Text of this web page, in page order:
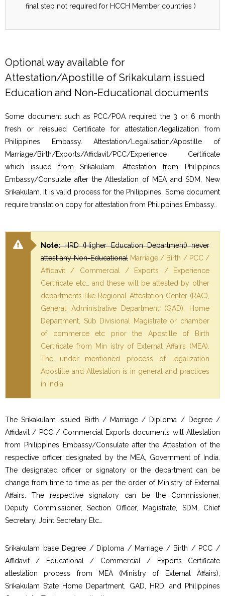
final step not required for HCCH Member countries )
Optional way available for
Attestation/Apostille of Srikakulam issued
Education and Non-Educational documents
Some document such as PCC/POA required the 3 or 6 month
fresh or reissued Certificate for attestation/legalization from
Philippines Embassy. Attestation/Legalisation/Apostille of
Marriage/Birth/Exports/Affidavit/PCC/Experience Certificate
which issued from Srikakulam. Attestation from Philippines
Embassy/Consulate after the Attestation of MEA and SDM, New
Srikakulam. It is valid process for the Philippines. Some document
require translation copy for attestation from Philippines Embassy..
Note:HRD (Higher Education Department) never
attest any Non-EducationalMarriage / Birth / PCC /
Affidavit / Commercial / Exports / Experience
Certificate etc… and these will be attested by other
departments like Regional Attestation Center (RAC),
General Administrative Department (GAD), Home
Department, Sub Divisional Magistrate or chamber
of commerce etc prior the Apostille of Birth
Certificate from Min istry of External Affairs (MEA).
The under mentioned process of legalization
Apostille and Attestation is in general and practices
in India.
The Srikakulam issued Birth / Marriage / Diploma / Degree /
Affidavit / PCC / Commercial Exports documents will Attestation
from Philippines Embassy/Consulate after the Attestation of the
respective officer designated by the MEA, Government of India.
The designated officer or signatory or the department can be
change from time to time as per the order of Ministry of External
Affairs. The respective signatory can be the Commissioner,
Deputy Commissioner, Section Officer, Magistrate, SDM, Chief
Secretary, Joint Secretary Etc…
Srikakulam base Degree / Diploma / Marriage / Birth / PCC /
Affidavit / Educational / Commercial / Exports Certificate
attestation process from MEA (Ministry of External Affairs),
Srikakulam State Home Department, GAD, HRD, and Philippines